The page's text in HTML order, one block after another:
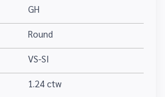
GH
Round
VS-SI
1.24 ctw